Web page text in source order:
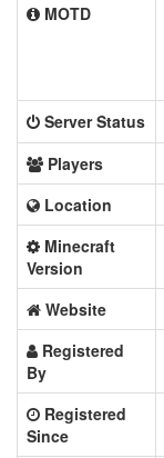
MOTD
Server Status
Players
Location
Minecraft
Version
Website
Registered
By
Registered
Since